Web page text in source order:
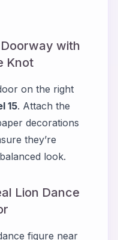
with
Knot
on the right
15. Attach the
decorations
they’re
look.
Lion Dance
figure near